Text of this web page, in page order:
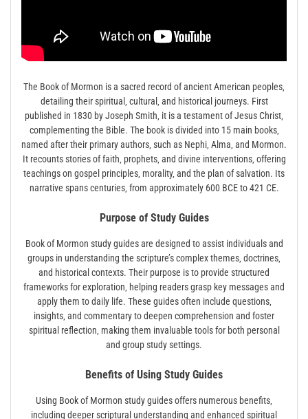
The Book of Mormon is a sacred record of ancient American peoples‚
detailing their spiritual‚ cultural‚ and historical journeys. First
published in 1830 by Joseph Smith‚ it is a testament of Jesus Christ‚
complementing the Bible. The book is divided into 15 main books‚
named after their primary authors‚ such as Nephi‚ Alma‚ and Mormon.
It recounts stories of faith‚ prophets‚ and divine interventions‚ offering
teachings on gospel principles‚ morality‚ and the plan of salvation. Its
narrative spans centuries‚ from approximately 600 BCE to 421 CE.
Purpose of Study Guides
Book of Mormon study guides are designed to assist individuals and
groups in understanding the scripture’s complex themes‚ doctrines‚
and historical contexts. Their purpose is to provide structured
frameworks for exploration‚ helping readers grasp key messages and
apply them to daily life. These guides often include questions‚
insights‚ and commentary to deepen comprehension and foster
spiritual reflection‚ making them invaluable tools for both personal
and group study settings.
Benefits of Using Study Guides
Using Book of Mormon study guides offers numerous benefits‚
including deeper scriptural understanding and enhanced spiritual